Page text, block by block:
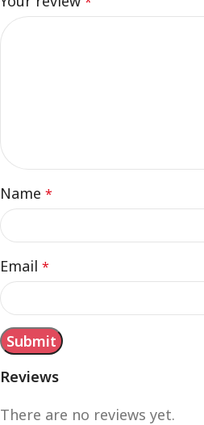
Reviews
There are no reviews yet.
Name *
Email *